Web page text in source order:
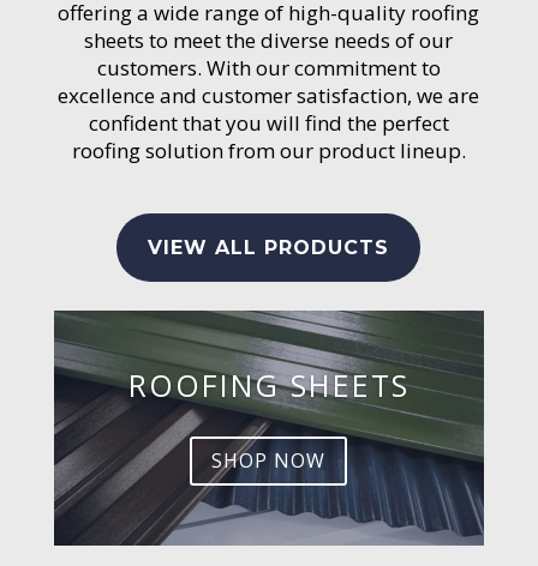
offering a wide range of high-quality roofing
sheets to meet the diverse needs of our
customers. With our commitment to
excellence and customer satisfaction, we are
confident that you will find the perfect
roofing solution from our product lineup.
VIEW ALL PRODUCTS
ROOFING SHEETS
SHOP NOW